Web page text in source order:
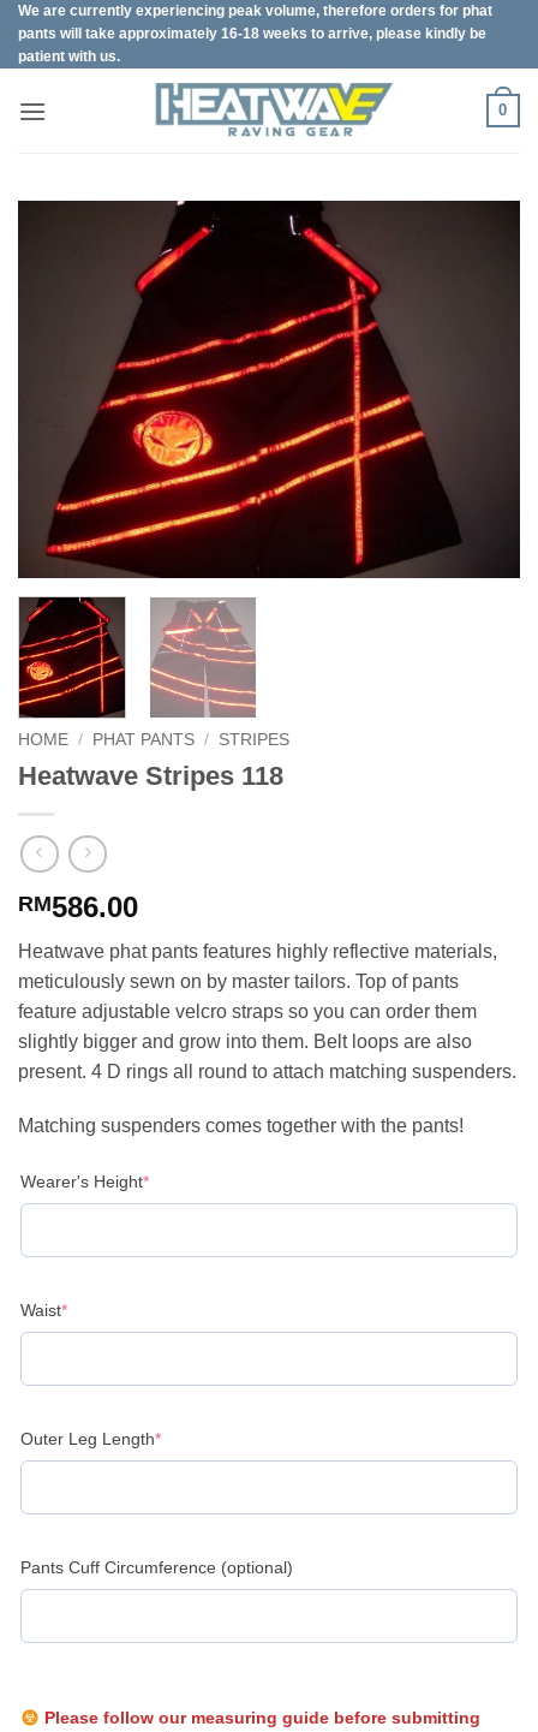
Skip
content
We are currently experiencing peak volume, therefore orders for phat
pants will take approximately 16-18 weeks to arrive, please kindly be
patient with us.
0
HOME / PHAT PANTS / STRIPES
Heatwave Stripes 118
RM586.00
Heatwave phat pants features highly reflective materials,
meticulously sewn on by master tailors. Top of pants
feature adjustable velcro straps so you can order them
slightly bigger and grow into them. Belt loops are also
present. 4 D rings all round to attach matching suspenders.
Matching suspenders comes together with the pants!
Wearer's Height*(required)
Waist*(required)
Outer Leg Length*(required)
Pants Cuff Circumference (optional)
Please follow our measuring guide before submitting